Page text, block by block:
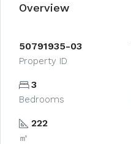
Overview
50791935-03
Property ID
3
Bedrooms
222
㎡